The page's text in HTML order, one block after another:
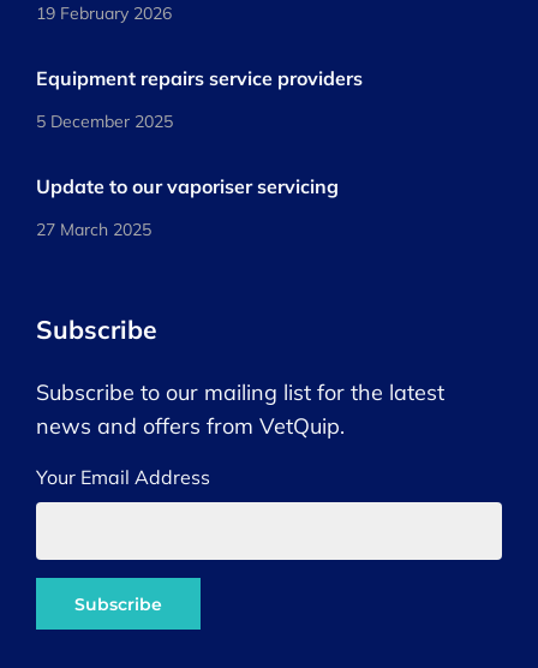
19 February 2026
Equipment repairs service providers
5 December 2025
Update to our vaporiser servicing
27 March 2025
Subscribe
Subscribe to our mailing list for the latest
news and offers from VetQuip.
Your Email Address